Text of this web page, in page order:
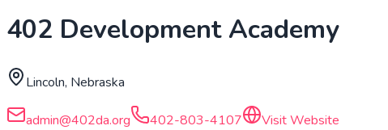
402 Development Academy
Lincoln, Nebraska
admin@402da.org 402-803-4107 Visit Website